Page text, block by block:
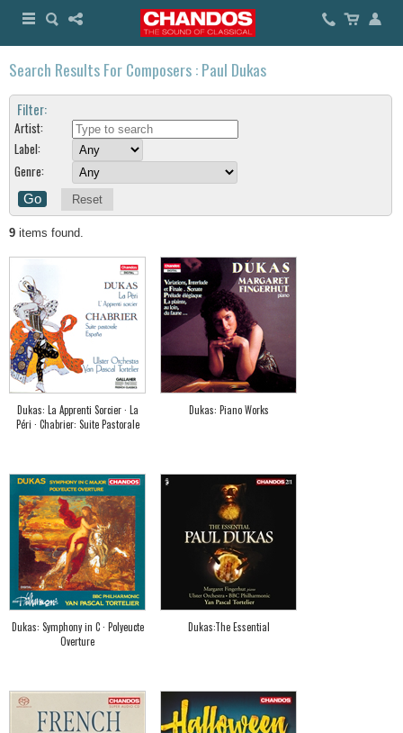
Search Results For Composers : Paul Dukas
Filter:
Artist:
Label:
Genre:
Reset
9 items found.
Dukas: La Apprenti Sorcier · La
Péri · Chabrier: Suite Pastorale
Dukas: Piano Works
Dukas: Symphony in C · Polyeucte
Overture
Dukas:The Essential